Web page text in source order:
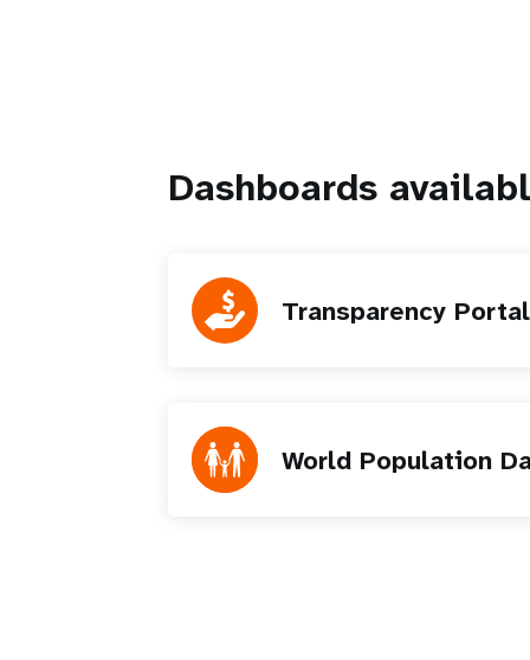
Dashboards
Transparency Portal
World Population